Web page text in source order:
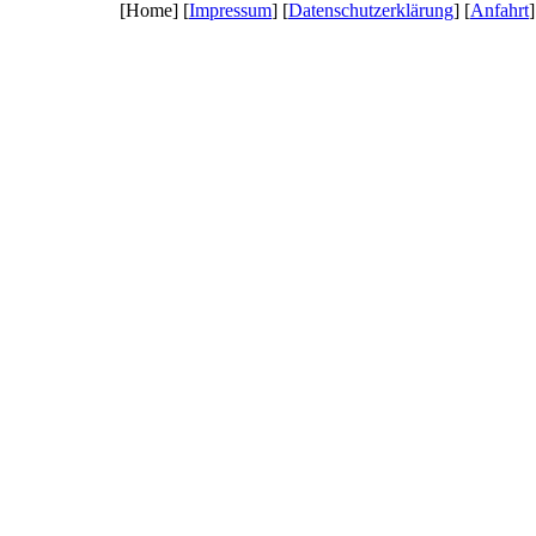
[Home] [Impressum] [Datenschutzerklärung] [Anfahrt